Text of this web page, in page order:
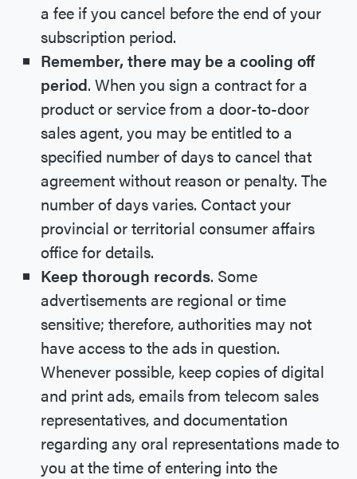
a fee if you cancel before the end of your
subscription period.
Remember, there may be a cooling off
period. When you sign a contract for a
product or service from a door-to-door
sales agent, you may be entitled to a
specified number of days to cancel that
agreement without reason or penalty. The
number of days varies. Contact your
provincial or territorial consumer affairs
office for details.
Keep thorough records. Some
advertisements are regional or time
sensitive; therefore, authorities may not
have access to the ads in question.
Whenever possible, keep copies of digital
and print ads, emails from telecom sales
representatives, and documentation
regarding any oral representations made to
you at the time of entering into the